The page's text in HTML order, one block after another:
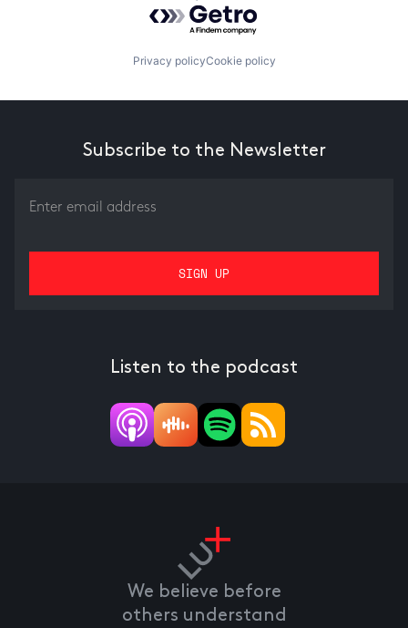
Privacy policyCookie policy
Subscribe to the Newsletter
Listen to the podcast
We believe before
others understand